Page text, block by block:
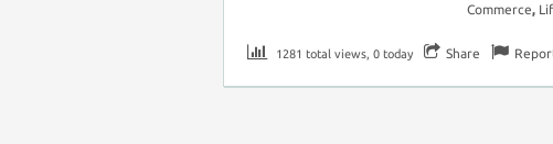
Commerce,
1281 total views, 0 today Share